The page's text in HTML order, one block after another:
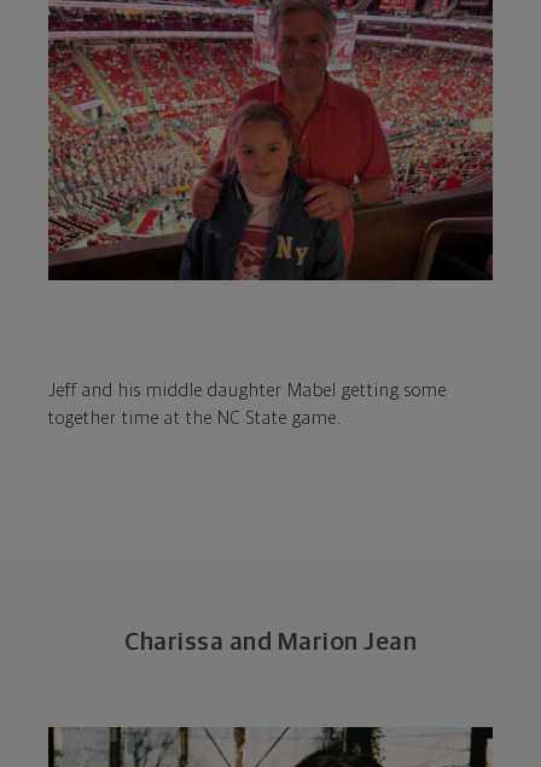
Jeff and his middle daughter Mabel getting some
together time at the NC State game.
Charissa and Marion Jean